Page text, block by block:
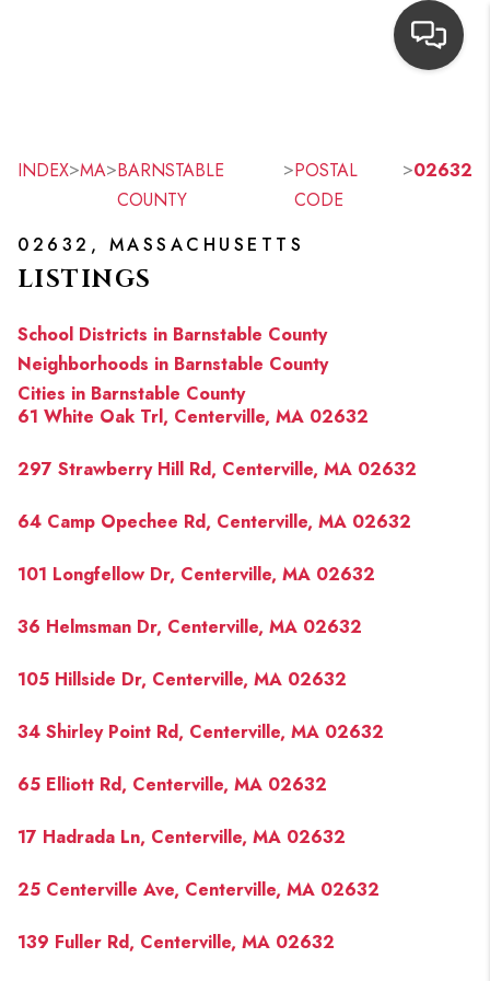
SEARCH LISTINGS
TOP AREAS
BUYING
NEIGHBORHOODS
SELLING
HOME VALUE
WHO WE ARE
REVIEWS
CONNECT
BLOG
INDEX>MA>BARNSTABLE
COUNTY
>POSTAL
CODE
>02632
02632, MASSACHUSETTS
LISTINGS
School Districts in Barnstable County
Neighborhoods in Barnstable County
Cities in Barnstable County
61 White Oak Trl, Centerville, MA 02632
297 Strawberry Hill Rd, Centerville, MA 02632
64 Camp Opechee Rd, Centerville, MA 02632
101 Longfellow Dr, Centerville, MA 02632
36 Helmsman Dr, Centerville, MA 02632
105 Hillside Dr, Centerville, MA 02632
34 Shirley Point Rd, Centerville, MA 02632
65 Elliott Rd, Centerville, MA 02632
17 Hadrada Ln, Centerville, MA 02632
25 Centerville Ave, Centerville, MA 02632
139 Fuller Rd, Centerville, MA 02632